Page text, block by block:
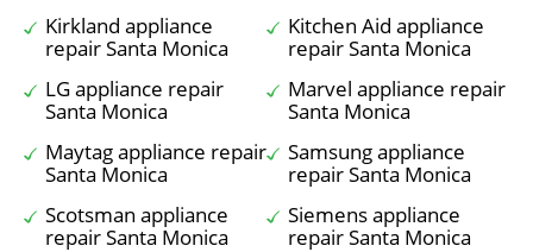
Kirkland appliance
repair Santa Monica
Kitchen Aid appliance
repair Santa Monica
LG appliance repair
Santa Monica
Marvel appliance repair
Santa Monica
Maytag appliance repair
Santa Monica
Samsung appliance
repair Santa Monica
Scotsman appliance
repair Santa Monica
Siemens appliance
repair Santa Monica